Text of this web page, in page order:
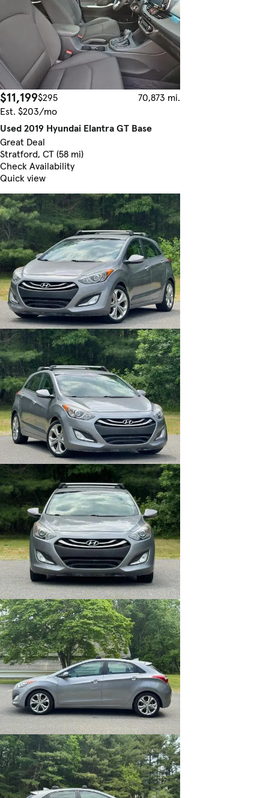
$11,199$295
70,873 mi.
Est. $203/mo
Used 2019 Hyundai Elantra GT Base
Great Deal
Stratford, CT (58 mi)
Check Availability
Quick view